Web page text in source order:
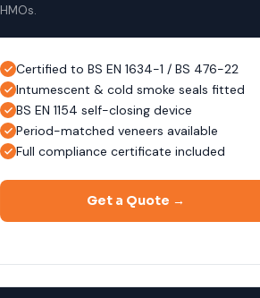
HMOs.
Certified to BS EN 1634-1 / BS 476-22
Intumescent & cold smoke seals fitted
BS EN 1154 self-closing device
Period-matched veneers available
Full compliance certificate included
Get a Quote →